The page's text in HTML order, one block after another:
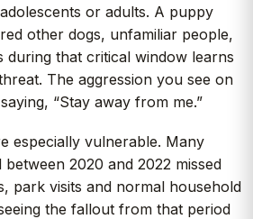
or adults. A puppy
other dogs, unfamiliar people,
during that critical window learns
The aggression you see on
“Stay away from me.”
especially vulnerable. Many
2020 and 2022 missed
park visits and normal household
the fallout from that period